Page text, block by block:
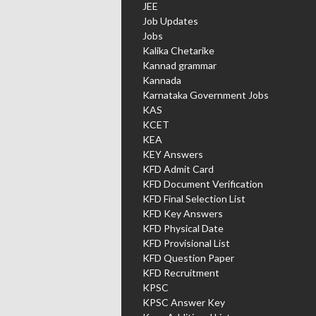
JEE
Job Updates
Jobs
Kalika Chetarike
Kannad grammar
Kannada
Karnataka Government Jobs
KAS
KCET
KEA
KEY Answers
KFD Admit Card
KFD Document Verification
KFD Final Selection List
KFD Key Answers
KFD Physical Date
KFD Provisional List
KFD Question Paper
KFD Recruitment
KPSC
KPSC Answer Key